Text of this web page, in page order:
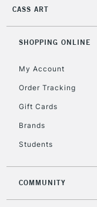
CASS ART
SHOPPING ONLINE
My Account
Order Tracking
Gift Cards
Brands
Students
COMMUNITY